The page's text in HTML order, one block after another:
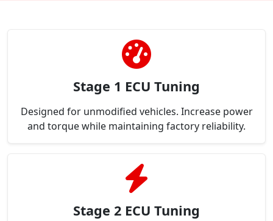
Stage 1 ECU Tuning
Designed for unmodified vehicles. Increase power
and torque while maintaining factory reliability.
Stage 2 ECU Tuning